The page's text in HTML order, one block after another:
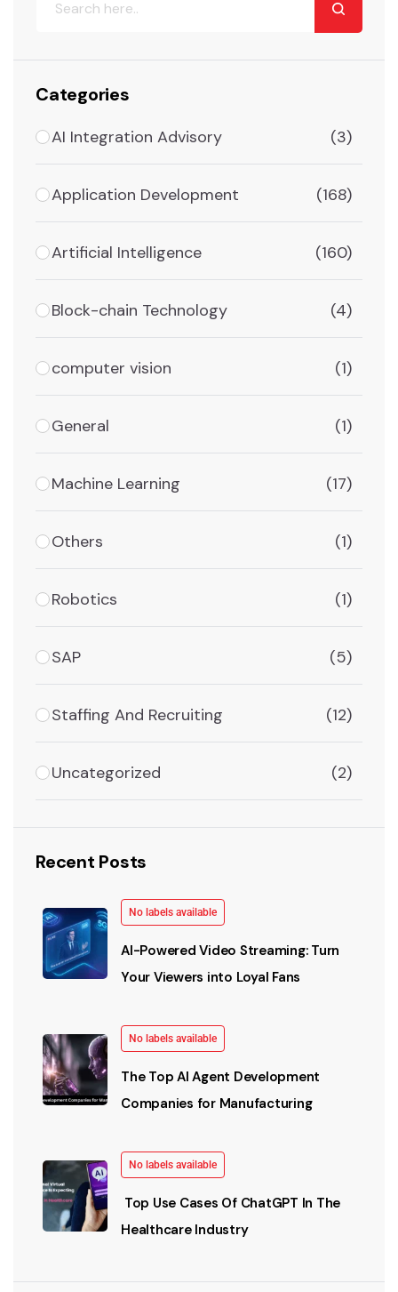
Categories
AI Integration Advisory (3)
Application Development (168)
Artificial Intelligence (160)
Block-chain Technology (4)
computer vision (1)
General (1)
Machine Learning (17)
Others (1)
Robotics (1)
SAP (5)
Staffing And Recruiting (12)
Uncategorized (2)
Recent Posts
No labels available
AI-Powered Video Streaming: Turn
Your Viewers into Loyal Fans
No labels available
The Top AI Agent Development
Companies for Manufacturing
No labels available
Top Use Cases Of ChatGPT In The
Healthcare Industry